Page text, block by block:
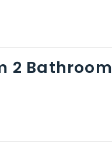
2 Bathroom